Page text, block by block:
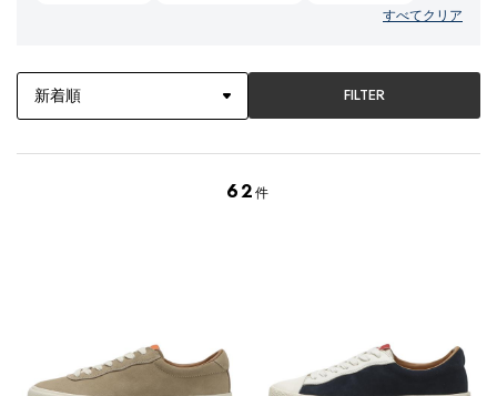
すべてクリア
FILTER
62件